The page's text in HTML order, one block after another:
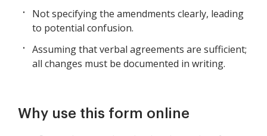
Not specifying the amendments clearly, leading
to potential confusion.
Assuming that verbal agreements are sufficient;
all changes must be documented in writing.
Why use this form online